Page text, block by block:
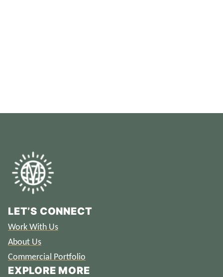
LET’S CONNECT
Work With Us
About Us
Commercial Portfolio
EXPLORE MORE